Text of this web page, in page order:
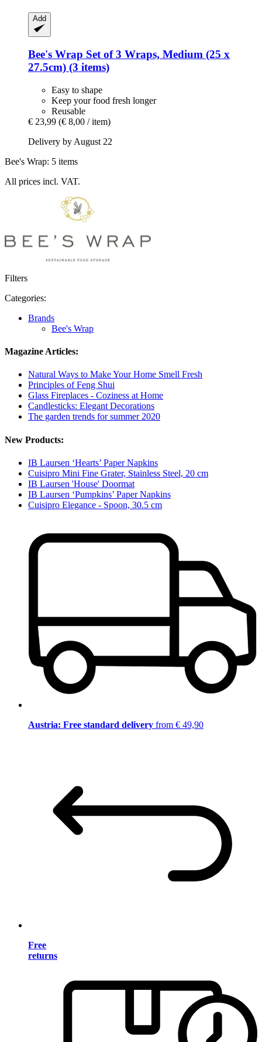
Add
Bee's Wrap Set of 3 Wraps, Medium (25 x
27.5cm) (3 items)
Easy to shape
Keep your food fresh longer
Reusable
€ 23,99 (€ 8,00 / item)
Delivery by August 22
Bee's Wrap: 5 items
All prices incl. VAT.
Filters
Categories:
Brands
Bee's Wrap
Magazine Articles:
Natural Ways to Make Your Home Smell Fresh
Principles of Feng Shui
Glass Fireplaces - Coziness at Home
Candlesticks: Elegant Decorations
The garden trends for summer 2020
New Products:
IB Laursen ‘Hearts’ Paper Napkins
Cuisipro Mini Fine Grater, Stainless Steel, 20 cm
IB Laursen 'House' Doormat
IB Laursen ‘Pumpkins’ Paper Napkins
Cuisipro Elegance - Spoon, 30.5 cm
Austria: Free standard delivery from € 49,90
Free
returns